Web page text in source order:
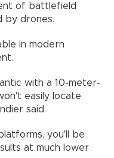
of battlefield
by drones.
in modern
with a 10-meter-
easily locate
said.
you'll be
at much lower